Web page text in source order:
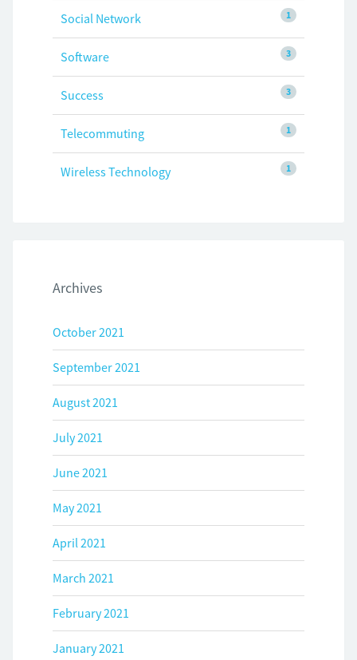
1
Social Network
3
Software
3
Success
1
Telecommuting
1
Wireless Technology
Archives
October 2021
September 2021
August 2021
July 2021
June 2021
May 2021
April 2021
March 2021
February 2021
January 2021